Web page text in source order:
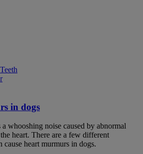
in dogs
whooshing noise caused by abnormal
heart. There are a few different
cause heart murmurs in dogs.